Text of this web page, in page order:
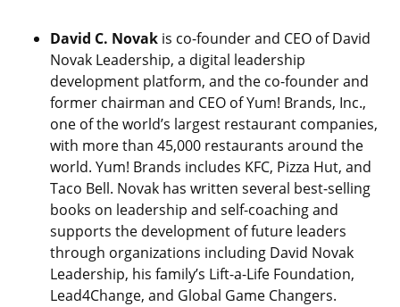
David C. Novak is co-founder and CEO of David
Novak Leadership, a digital leadership
development platform, and the co-founder and
former chairman and CEO of Yum! Brands, Inc.,
one of the world’s largest restaurant companies,
with more than 45,000 restaurants around the
world. Yum! Brands includes KFC, Pizza Hut, and
Taco Bell. Novak has written several best-selling
books on leadership and self-coaching and
supports the development of future leaders
through organizations including David Novak
Leadership, his family’s Lift-a-Life Foundation,
Lead4Change, and Global Game Changers.